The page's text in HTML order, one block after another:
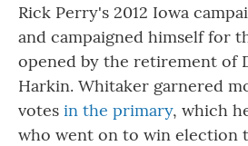
Rick Perry's 2012 Iowa
and campaigned himself for
opened by the retirement of
Harkin. Whitaker garnered
votes in the primary, which
who went on to win election